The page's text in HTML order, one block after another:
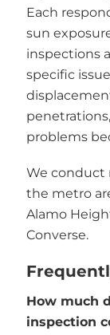
Each
sun
inspections
specific
problems
We conduct
the metro
Alamo
Converse.
How much
inspection